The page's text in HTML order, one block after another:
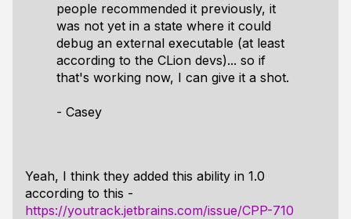
people recommended it previously, it
was not yet in a state where it could
debug an external executable (at least
according to the CLion devs)... so if
that's working now, I can give it a shot.
- Casey
Yeah, I think they added this ability in 1.0
according to this -
https://youtrack.jetbrains.com/issue/CPP-710